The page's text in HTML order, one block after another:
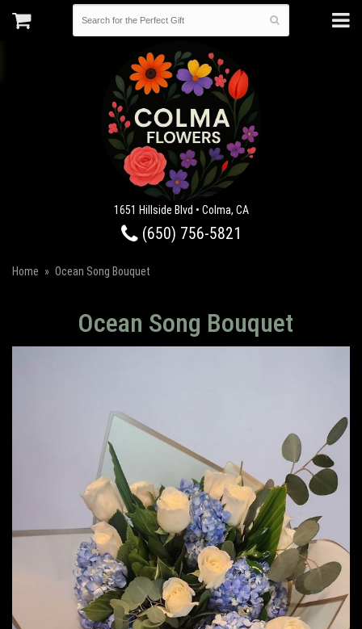
1651 Hillside Blvd • Colma, CA
(650) 756-5821
Home Ocean Song Bouquet
Ocean Song Bouquet